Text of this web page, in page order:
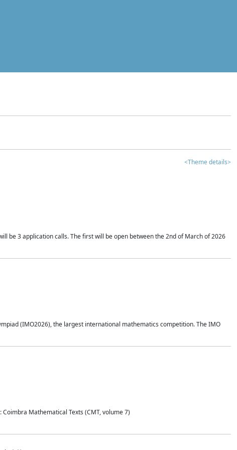
<Theme details>
be 3 application calls. The first will be open between the 2nd of March of 2026
(IMO2026), the largest international mathematics competition. The IMO
Mathematical Texts (CMT, volume 7)